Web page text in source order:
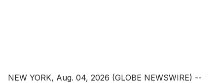
NEW YORK, Aug. 04, 2026 (GLOBE NEWSWIRE) --